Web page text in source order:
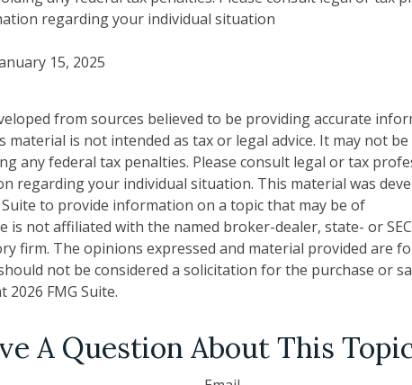
regarding your individual situation
15, 2025
from sources believed to be providing accurate
is not intended as tax or legal advice. It may not
any federal tax penalties. Please consult legal or tax
regarding your individual situation. This material was
Suite to provide information on a topic that may be of
is not affiliated with the named broker-dealer, state- or
firm. The opinions expressed and material provided are
not be considered a solicitation for the purchase or
2026 FMG Suite.
A Question About This